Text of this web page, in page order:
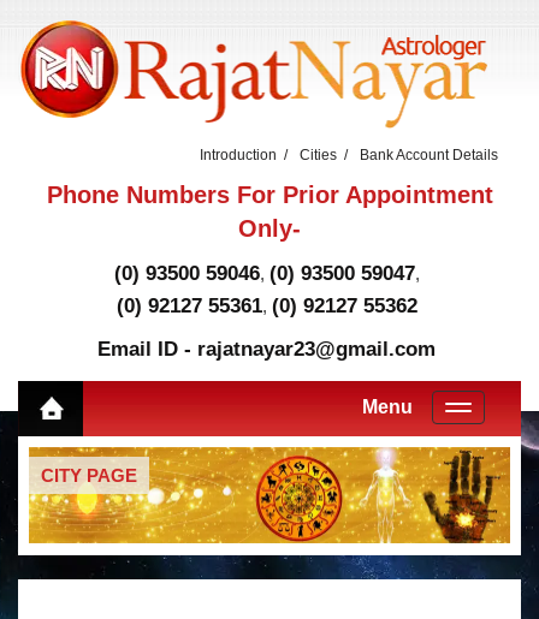
Introduction Cities Bank Account Details
Phone Numbers For Prior Appointment
Only-
(0) 93500 59046, (0) 93500 59047,
(0) 92127 55361, (0) 92127 55362
Email ID - rajatnayar23@gmail.com
Menu
CITY PAGE